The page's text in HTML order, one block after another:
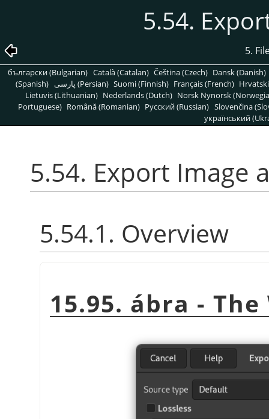
5.54.
5.
български (Bulgarian) Català (Catalan) Čeština (Czech) Dansk (Danish)
(Spanish)
پارسی (Persian) Suomi (Finnish) Français (French)
Lietuvis (Lithuanian) Nederlands (Dutch) Norsk Nynorsk
Portuguese) Română (Romanian) Pусский (Russian) Slovenčina
український
5.54. Export Image
5.54.1. Overview
15.95. ábra -